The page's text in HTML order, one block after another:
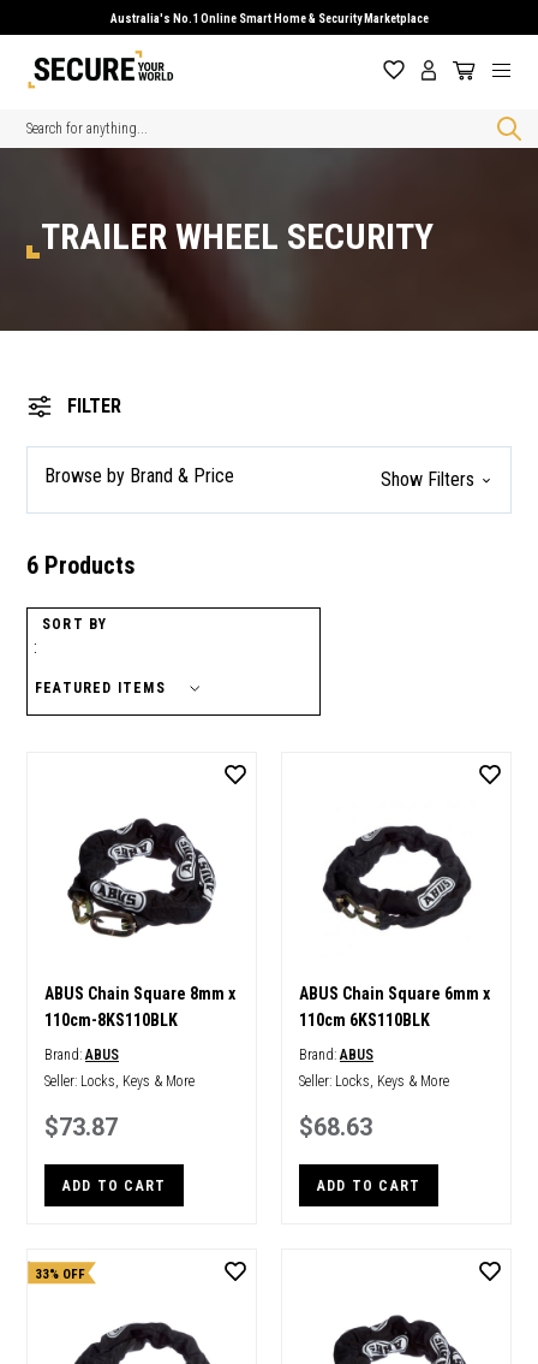
Australia's No.1 Online Smart Home & Security Marketplace
Search
TRAILER WHEEL SECURITY
FILTER
Browse by Brand & Price Show Filters
6 Products
SORT BY
:
ABUS Chain Square 8mm x
110cm-8KS110BLK
Brand:ABUS
Seller: Locks, Keys & More
$73.87
ADD TO CART
ABUS Chain Square 6mm x
110cm 6KS110BLK
Brand:ABUS
Seller: Locks, Keys & More
$68.63
ADD TO CART
33% OFF